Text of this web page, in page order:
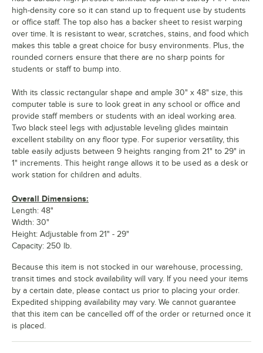
high-density core so it can stand up to frequent use by students
or office staff. The top also has a backer sheet to resist warping
over time. It is resistant to wear, scratches, stains, and food which
makes this table a great choice for busy environments. Plus, the
rounded corners ensure that there are no sharp points for
students or staff to bump into.
With its classic rectangular shape and ample 30" x 48" size, this
computer table is sure to look great in any school or office and
provide staff members or students with an ideal working area.
Two black steel legs with adjustable leveling glides maintain
excellent stability on any floor type. For superior versatility, this
table easily adjusts between 9 heights ranging from 21" to 29" in
1" increments. This height range allows it to be used as a desk or
work station for children and adults.
Overall Dimensions:
Length: 48"
Width: 30"
Height: Adjustable from 21" - 29"
Capacity: 250 lb.
Because this item is not stocked in our warehouse, processing,
transit times and stock availability will vary. If you need your items
by a certain date, please contact us prior to placing your order.
Expedited shipping availability may vary. We cannot guarantee
that this item can be cancelled off of the order or returned once it
is placed.